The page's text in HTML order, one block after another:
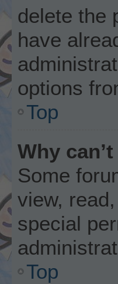
delete the
have
options
Top
Why
Some
view,
special
Top